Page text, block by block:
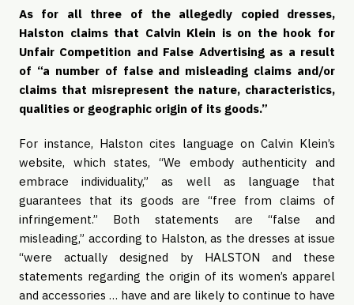
As for all three of the allegedly copied dresses,
Halston claims that Calvin Klein is on the hook for
Unfair Competition and False Advertising as a result
of “a number of false and misleading claims and/or
claims that misrepresent the nature, characteristics,
qualities or geographic origin of its goods.”
For instance, Halston cites language on Calvin Klein’s
website, which states, “We embody authenticity and
embrace individuality,” as well as language that
guarantees that its goods are “free from claims of
infringement.” Both statements are “false and
misleading,” according to Halston, as the dresses at issue
“were actually designed by HALSTON and these
statements regarding the origin of its women’s apparel
and accessories … have and are likely to continue to have